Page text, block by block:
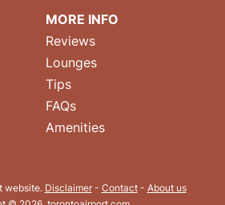
MORE INFO
Reviews
Lounges
Tips
FAQs
Amenities
website. Disclaimer- Contact- About us